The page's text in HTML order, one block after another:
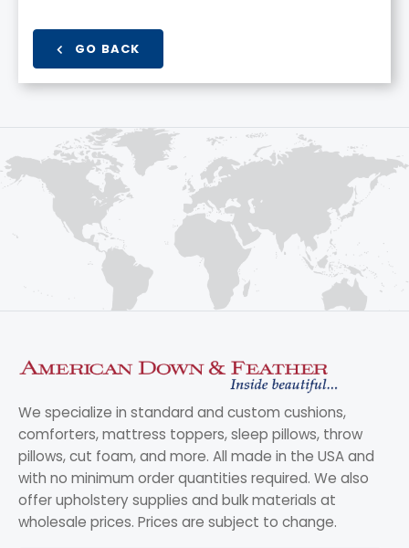
GO BACK
We specialize in standard and custom cushions,
comforters, mattress toppers, sleep pillows, throw
pillows, cut foam, and more. All made in the USA and
with no minimum order quantities required. We also
offer upholstery supplies and bulk materials at
wholesale prices. Prices are subject to change.